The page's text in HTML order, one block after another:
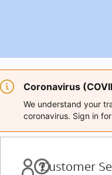
Coronavirus
We understand your
coronavirus. Sign in
Customer